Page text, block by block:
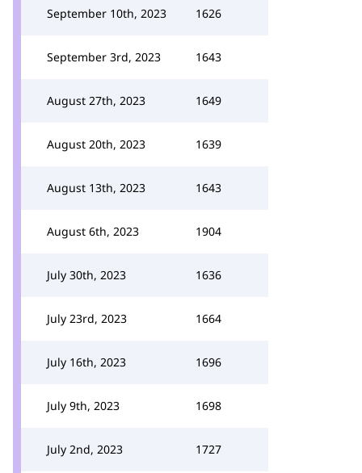
September 10th, 2023 1626
September 3rd, 2023 1643
August 27th, 2023 1649
August 20th, 2023 1639
August 13th, 2023 1643
August 6th, 2023 1904
July 30th, 2023 1636
July 23rd, 2023 1664
July 16th, 2023 1696
July 9th, 2023 1698
July 2nd, 2023 1727